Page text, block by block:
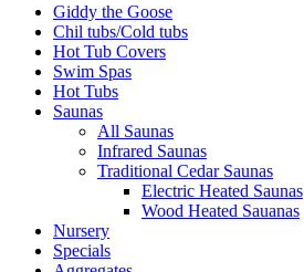
Giddy the Goose
Chil tubs/Cold tubs
Hot Tub Covers
Swim Spas
Hot Tubs
Saunas
All Saunas
Infrared Saunas
Traditional Cedar Saunas
Electric Heated Saunas
Wood Heated Sauanas
Nursery
Specials